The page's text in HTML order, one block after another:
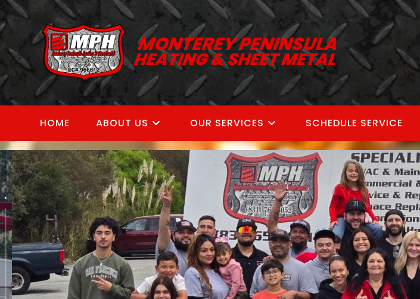
Skip
to
HOME ABOUT US OUR SERVICES SCHEDULE SERVICE